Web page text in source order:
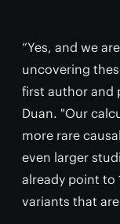
“Yes, and we
uncovering
first author and
Duan. "Our
more rare
even larger
already point to
variants that